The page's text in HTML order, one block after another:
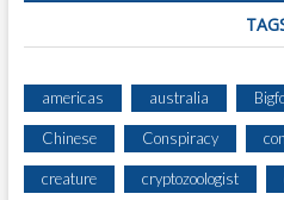
americas australia
Chinese Conspiracy
creature cryptozoologist